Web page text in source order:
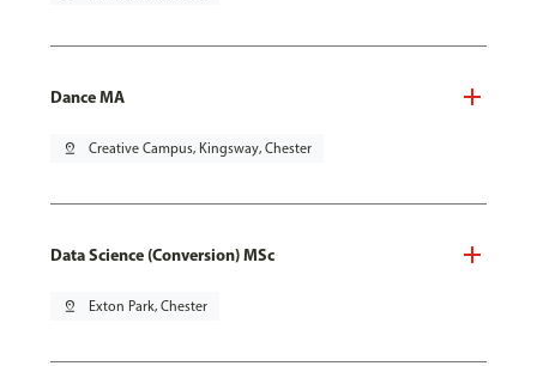
Dance MA
pin_drop Creative Campus, Kingsway, Chester
Data Science (Conversion) MSc
pin_drop Exton Park, Chester